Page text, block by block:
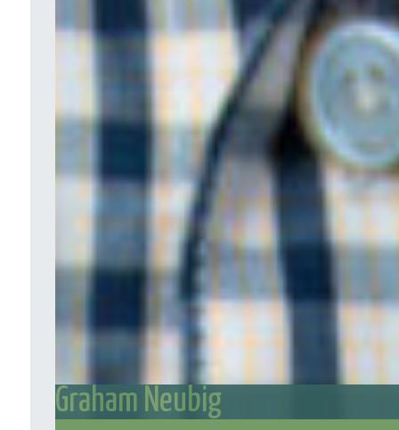
Graham Neubig